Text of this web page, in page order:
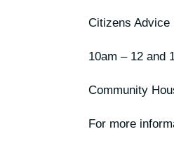
Citizens Advice
10am – 12 and
Community
For more